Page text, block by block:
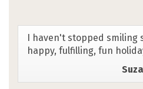
accommodation with
great variety of lunch and
excellent safety
drink, optimum swim
coaching, incredible